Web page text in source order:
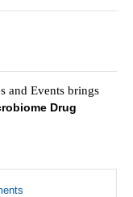
and Events brings
Drug